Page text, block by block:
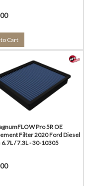
Cart
Pro 5R OE
Filter 2020 Ford Diesel
6.7L / 7.3L - 30-10305